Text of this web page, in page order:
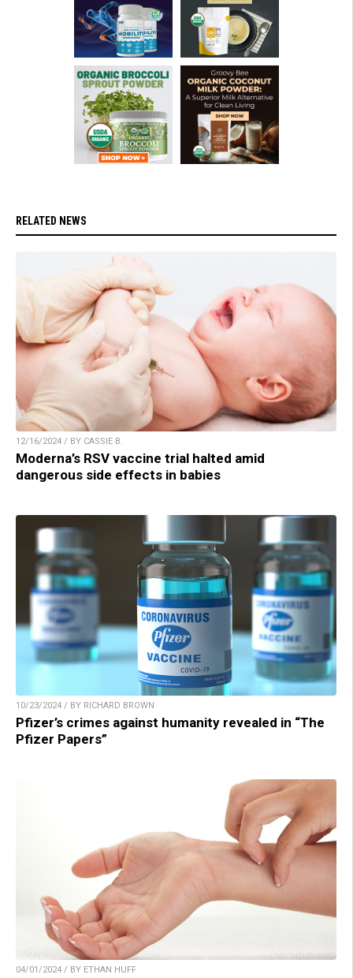
RELATED NEWS
12/16/2024 / BY CASSIE B.
Moderna’s RSV vaccine trial halted amid
dangerous side effects in babies
10/23/2024 / BY RICHARD BROWN
Pfizer’s crimes against humanity revealed in “The
Pfizer Papers”
04/01/2024 / BY ETHAN HUFF